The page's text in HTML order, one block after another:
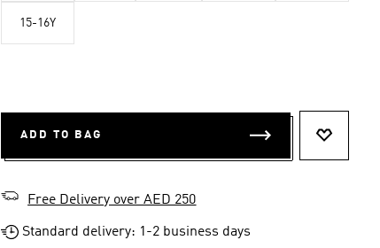
15-16Y
ADD TO BAG
Free Delivery over AED 250
Standard delivery: 1-2 business days